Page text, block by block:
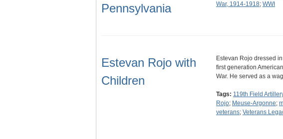
Pennsylvania
War, 1914-1918; WWI
Estevan Rojo with
Children
Estevan Rojo dressed
first generation
War. He served as a
Tags: 119th Field
Rojo; Meuse-Argonne;
veterans; Veterans